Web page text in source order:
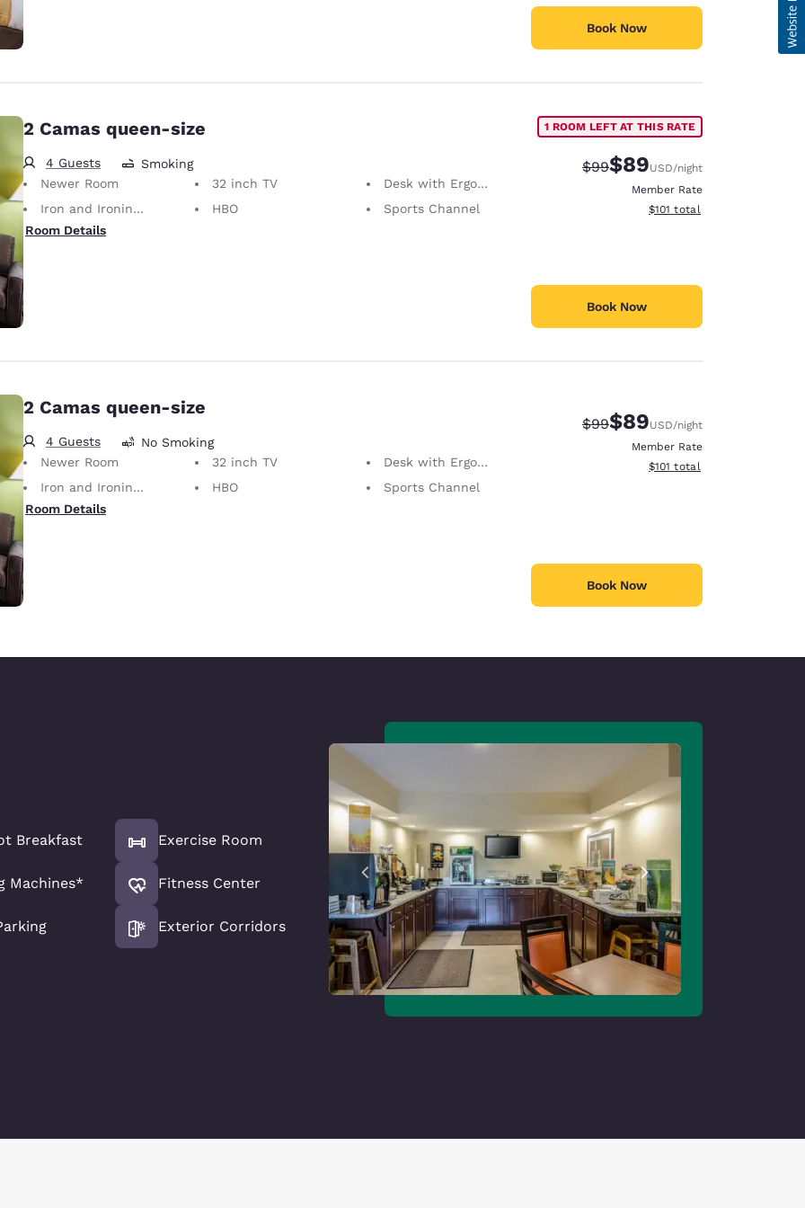
Book Now
2 Camas queen-size
4 Guests
Smoking
Newer Room
32 inch TV
Desk with Ergonomic Chair
Iron and Ironing Board
HBO
Sports Channel
Room Details
1 ROOM LEFT AT THIS RATE
Strikethrough Rate:
$99Discounted rate:
$89USD/night
Member Rate
View estimated total details
$101 total
Book Now
2 Camas queen-size
4 Guests
No Smoking
Newer Room
32 inch TV
Desk with Ergonomic Chair
Iron and Ironing Board
HBO
Sports Channel
Room Details
Strikethrough Rate:
$99Discounted rate:
$89USD/night
Member Rate
View estimated total details
$101 total
Book Now
Breakfast
Machines*
Exercise Room
Fitness Center
Exterior Corridors